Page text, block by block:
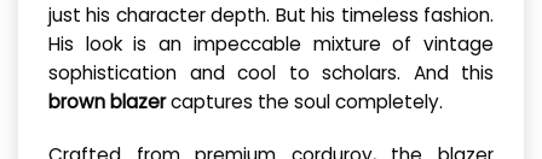
just his character depth. But his timeless fashion.
His look is an impeccable mixture of vintage
sophistication and cool to scholars. And this
brown blazercaptures the soul completely.